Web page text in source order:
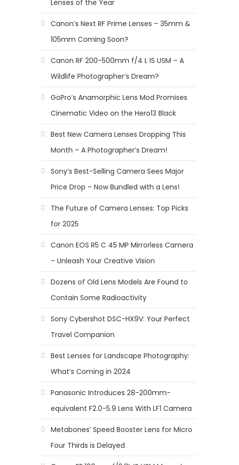
Lenses of the Year
Canon’s Next RF Prime Lenses – 35mm &
105mm Coming Soon?
Canon RF 200-500mm f/4 L IS USM – A
Wildlife Photographer’s Dream?
GoPro’s Anamorphic Lens Mod Promises
Cinematic Video on the Hero13 Black
Best New Camera Lenses Dropping This
Month – A Photographer’s Dream!
Sony’s Best-Selling Camera Sees Major
Price Drop – Now Bundled with a Lens!
The Future of Camera Lenses: Top Picks
for 2025
Canon EOS R5 C 45 MP Mirrorless Camera
– Unleash Your Creative Vision
Dozens of Old Lens Models Are Found to
Contain Some Radioactivity
Sony Cybershot DSC-HX9V: Your Perfect
Travel Companion
Best Lenses for Landscape Photography:
What’s Coming in 2024
Panasonic Introduces 28-200mm-
equivalent F2.0-5.9 Lens With LF1 Camera
Metabones’ Speed Booster Lens for Micro
Four Thirds is Delayed